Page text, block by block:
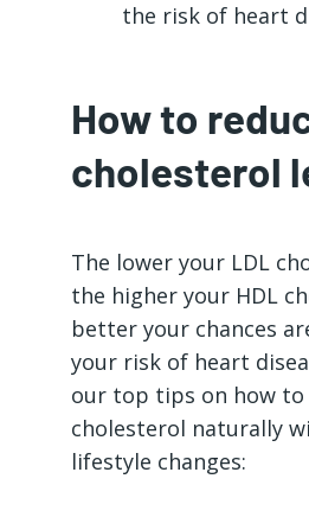
the risk of heart
How to
cholesterol
The lower your LDL
the higher your HDL
better your chances
your risk of heart
our top tips on how to
cholesterol naturally
lifestyle changes: